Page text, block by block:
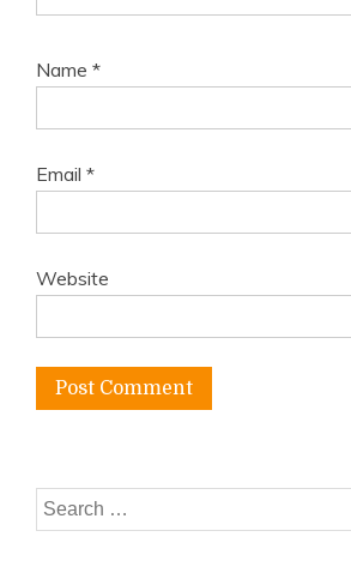
Name *
Email *
Website
Search
for: